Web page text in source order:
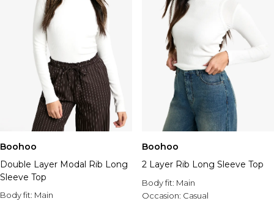
Boohoo
Double Layer Modal Rib Long
Sleeve Top
Body fit: Main
Boohoo
2 Layer Rib Long Sleeve Top
Body fit: Main
Occasion: Casual